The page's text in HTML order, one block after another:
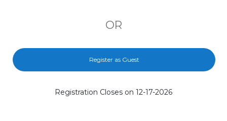
OR
Register as Guest
Registration Closes on 12-17-2026